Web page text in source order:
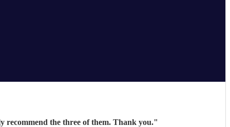
the three of them. Thank you."